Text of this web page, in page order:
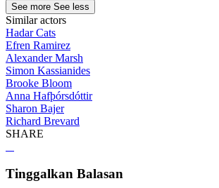
See more See less
Similar actors
Hadar Cats
Efren Ramirez
Alexander Marsh
Simon Kassianides
Brooke Bloom
Anna Hafþórsdóttir
Sharon Bajer
Richard Brevard
SHARE
Tinggalkan Balasan